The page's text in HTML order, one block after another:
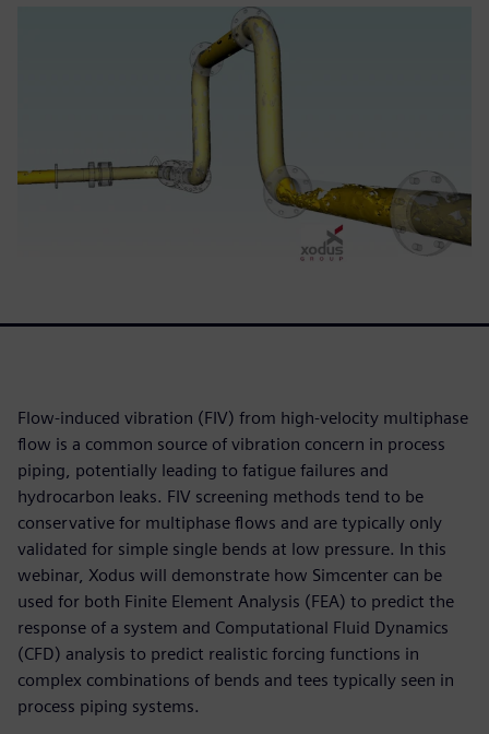
Flow-induced vibration (FIV) from high-velocity multiphase
flow is a common source of vibration concern in process
piping, potentially leading to fatigue failures and
hydrocarbon leaks. FIV screening methods tend to be
conservative for multiphase flows and are typically only
validated for simple single bends at low pressure. In this
webinar, Xodus will demonstrate how Simcenter can be
used for both Finite Element Analysis (FEA) to predict the
response of a system and Computational Fluid Dynamics
(CFD) analysis to predict realistic forcing functions in
complex combinations of bends and tees typically seen in
process piping systems.